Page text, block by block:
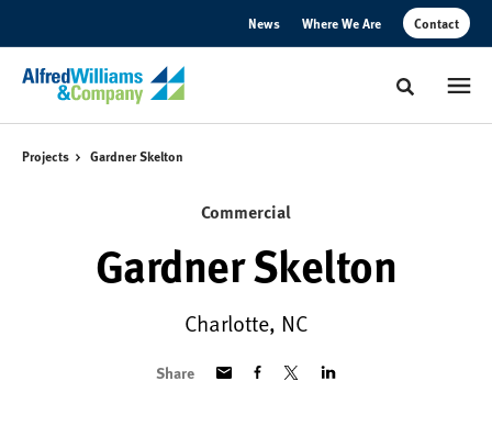
News Where We Are Contact
Toggle
Projects Gardner Skelton
Commercial
Gardner Skelton
Charlotte, NC
Share